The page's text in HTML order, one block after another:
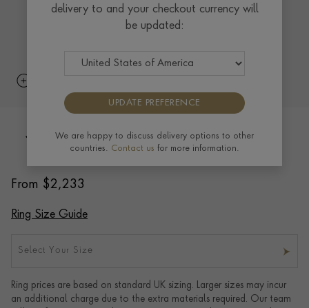
5mm Pragnell Court Wedding Ring in
From $2,233
Ring Size Guide
Select Your Size
Ring prices are based on standard UK sizing. Larger sizes may incur
an additional charge due to the extra materials required. Our team
delivery to and your checkout currency will
be updated:
UPDATE PREFERENCE
We are happy to discuss delivery options to other
countries. Contact us for more information.